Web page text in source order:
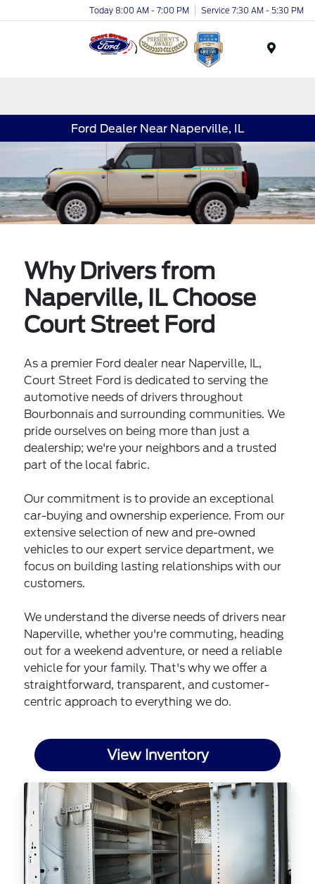
Today 8:00 AM - 7:00 PM Service 7:30 AM - 5:30 PM
Ford Dealer Near Naperville, IL
Why Drivers from
Naperville, IL Choose
Court Street Ford
As a premier Ford dealer near Naperville, IL,
Court Street Ford is dedicated to serving the
automotive needs of drivers throughout
Bourbonnais and surrounding communities. We
pride ourselves on being more than just a
dealership; we're your neighbors and a trusted
part of the local fabric.
Our commitment is to provide an exceptional
car-buying and ownership experience. From our
extensive selection of new and pre-owned
vehicles to our expert service department, we
focus on building lasting relationships with our
customers.
We understand the diverse needs of drivers near
Naperville, whether you're commuting, heading
out for a weekend adventure, or need a reliable
vehicle for your family. That's why we offer a
straightforward, transparent, and customer-
centric approach to everything we do.
View Inventory